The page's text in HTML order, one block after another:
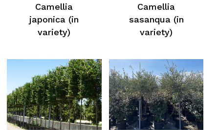
Camellia
japonica (in
variety)
Camellia
sasanqua (in
variety)